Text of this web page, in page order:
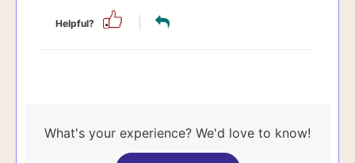
Helpful?
What's your experience? We'd love to know!